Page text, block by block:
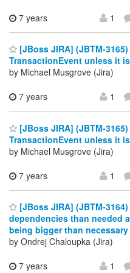
7 years
1
[JBoss JIRA] (JBTM-
TransactionEvent unless it
by Michael Musgrove (Jira)
7 years
1
[JBoss JIRA] (JBTM-
TransactionEvent unless it
by Michael Musgrove (Jira)
7 years
1
[JBoss JIRA] (JBTM-
dependencies than needed
being bigger than necessary
by Ondrej Chaloupka (Jira)
7 years
1